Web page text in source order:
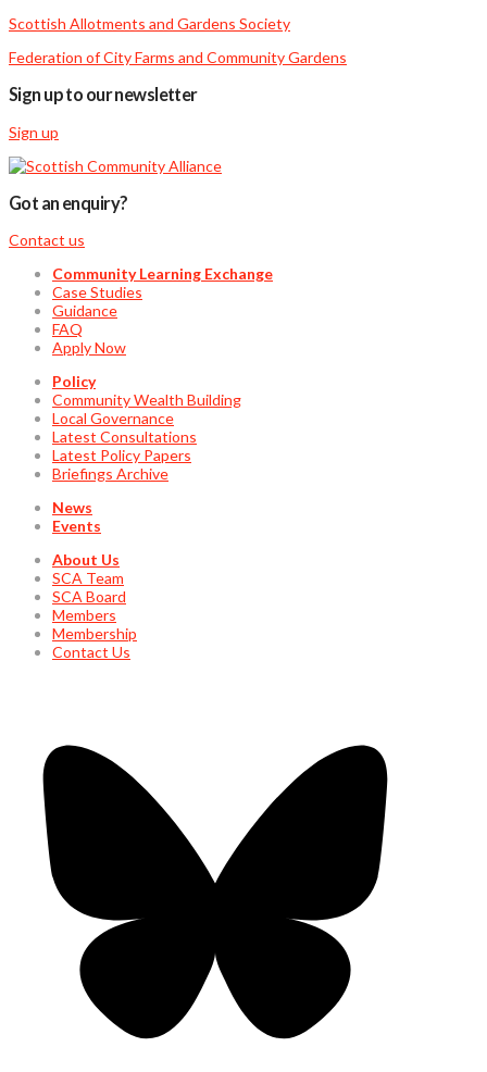
Scottish Allotments and Gardens Society
Federation of City Farms and Community Gardens
Sign up to our newsletter
Sign up
Got an enquiry?
Contact us
Community Learning Exchange
Case Studies
Guidance
FAQ
Apply Now
Policy
Community Wealth Building
Local Governance
Latest Consultations
Latest Policy Papers
Briefings Archive
News
Events
About Us
SCA Team
SCA Board
Members
Membership
Contact Us